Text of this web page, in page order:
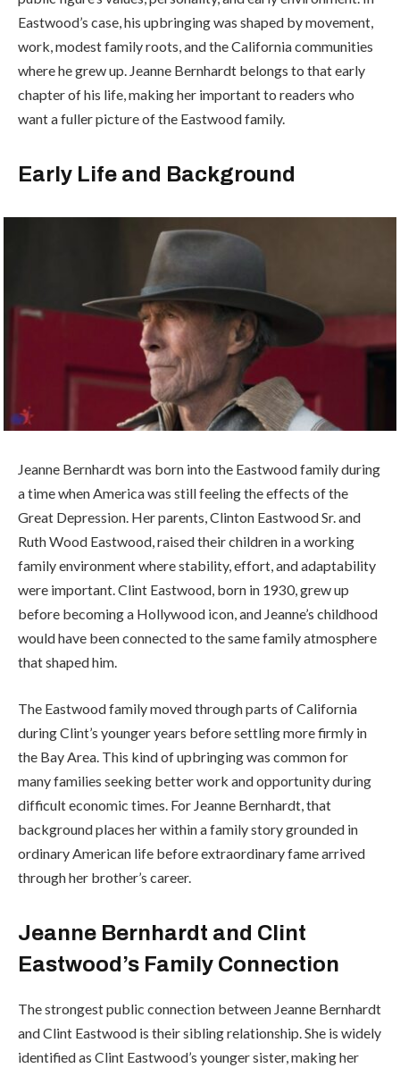
Eastwood’s case, his upbringing was shaped by movement,
work, modest family roots, and the California communities
where he grew up. Jeanne Bernhardt belongs to that early
chapter of his life, making her important to readers who
want a fuller picture of the Eastwood family.
Early Life and Background
Jeanne Bernhardt was born into the Eastwood family during
a time when America was still feeling the effects of the
Great Depression. Her parents, Clinton Eastwood Sr. and
Ruth Wood Eastwood, raised their children in a working
family environment where stability, effort, and adaptability
were important. Clint Eastwood, born in 1930, grew up
before becoming a Hollywood icon, and Jeanne’s childhood
would have been connected to the same family atmosphere
that shaped him.
The Eastwood family moved through parts of California
during Clint’s younger years before settling more firmly in
the Bay Area. This kind of upbringing was common for
many families seeking better work and opportunity during
difficult economic times. For Jeanne Bernhardt, that
background places her within a family story grounded in
ordinary American life before extraordinary fame arrived
through her brother’s career.
Jeanne Bernhardt and Clint
Eastwood’s Family Connection
The strongest public connection between Jeanne Bernhardt
and Clint Eastwood is their sibling relationship. She is widely
identified as Clint Eastwood’s younger sister, making her